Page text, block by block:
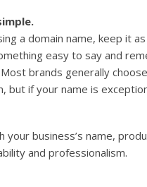
a domain name, keep it
easy to say and
brands generally
but if your name is
business’s name,
and professionalism.